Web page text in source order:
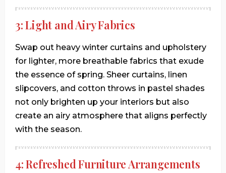
3: Light and Airy Fabrics
Swap out heavy winter curtains and upholstery
for lighter, more breathable fabrics that exude
the essence of spring. Sheer curtains, linen
slipcovers, and cotton throws in pastel shades
not only brighten up your interiors but also
create an airy atmosphere that aligns perfectly
with the season.
4: Refreshed Furniture Arrangements